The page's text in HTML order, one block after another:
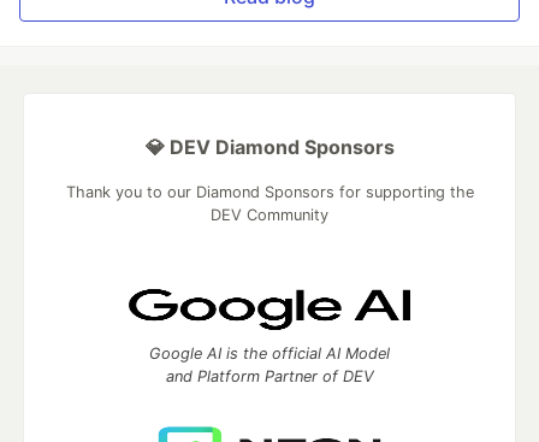
💎 DEV Diamond Sponsors
Thank you to our Diamond Sponsors for supporting the
DEV Community
Google AI is the official AI Model
and Platform Partner of DEV